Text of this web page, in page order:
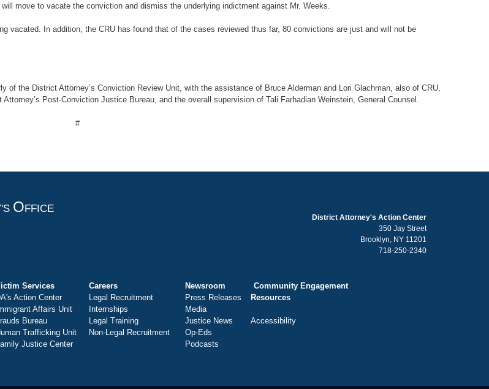
move to vacate the conviction and dismiss the underlying indictment against Mr. Weeks.
vacated. In addition, the CRU has found that of the cases reviewed thus far, 80 convictions are just and will not be
the District Attorney’s Conviction Review Unit, with the assistance of Bruce Alderman and Lori Glachman, also of CRU,
Post-Conviction Justice Bureau, and the overall supervision of Tali Farhadian Weinstein, General Counsel.
#
OFFICE
District Attorney's Action Center
350 Jay Street
Brooklyn, NY 11201
718-250-2340
Services
Action Center
Affairs Unit
Bureau
Trafficking Unit
Justice Center
Careers
Legal Recruitment
Internships
Legal Training
Non-Legal Recruitment
Newsroom
Press Releases
Media
Justice News
Op-Eds
Podcasts
Community Engagement
Resources
Accessibility